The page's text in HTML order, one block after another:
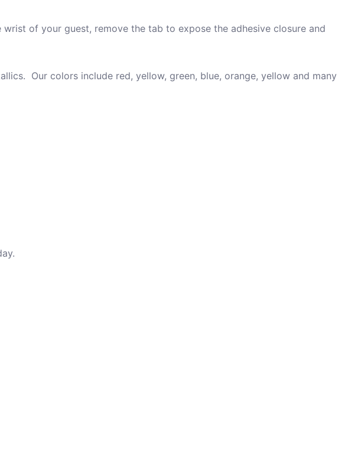
of your guest, remove the tab to expose the adhesive closure and
Our colors include red, yellow, green, blue, orange, yellow and many